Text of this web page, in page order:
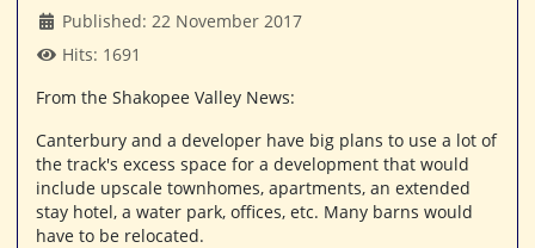
Published: 22 November 2017
Hits: 1691
From the Shakopee Valley News:
Canterbury and a developer have big plans to use a lot of
the track's excess space for a development that would
include upscale townhomes, apartments, an extended
stay hotel, a water park, offices, etc. Many barns would
have to be relocated.